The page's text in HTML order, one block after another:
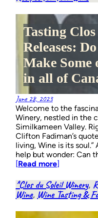
Tasting
Releases:
Make Some
in all of
June 28, 2023
Welcome to the
Winery, nestled in the
Similkameen Valley.
Clifton Fadiman’s
living, Wine is its soul.”
help but wonder: Can
[Read more]
*Clos du Soleil Winery,
Wine, Wine Tasting &